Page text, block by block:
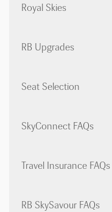
Royal Skies
RB Upgrades
Seat Selection
SkyConnect FAQs
Travel Insurance FAQs
RB SkySavour FAQs